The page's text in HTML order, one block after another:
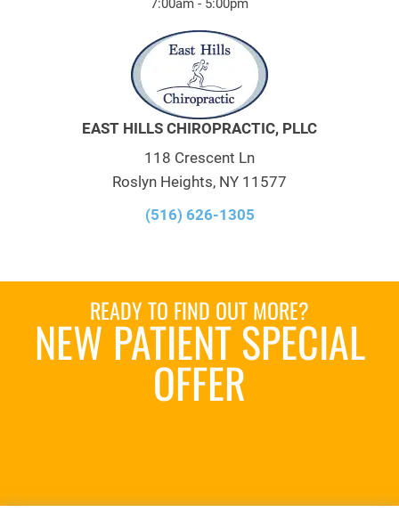
7:00am - 5:00pm
EAST HILLS CHIROPRACTIC, PLLC
118 Crescent Ln
Roslyn Heights, NY 11577
(516) 626-1305
READY TO FIND OUT MORE?
NEW PATIENT SPECIAL
OFFER